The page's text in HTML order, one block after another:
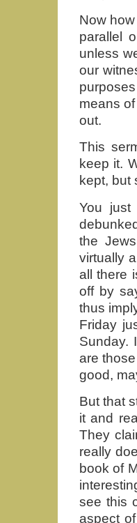
Now
parallel
unless
our
means
out.
This
keep it.
kept,
You
the
virtually
all there
off by
thus
Friday
Sunday.
are
good,
But that
it and
They
really
book of
see this
aspect